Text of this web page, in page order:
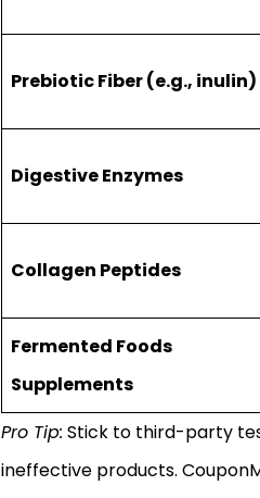
Prebiotic Fiber (e.g., inulin)
Digestive Enzymes
Collagen Peptides
Fermented Foods
Supplements
Pro Tip: Stick to third-party
ineffective products.